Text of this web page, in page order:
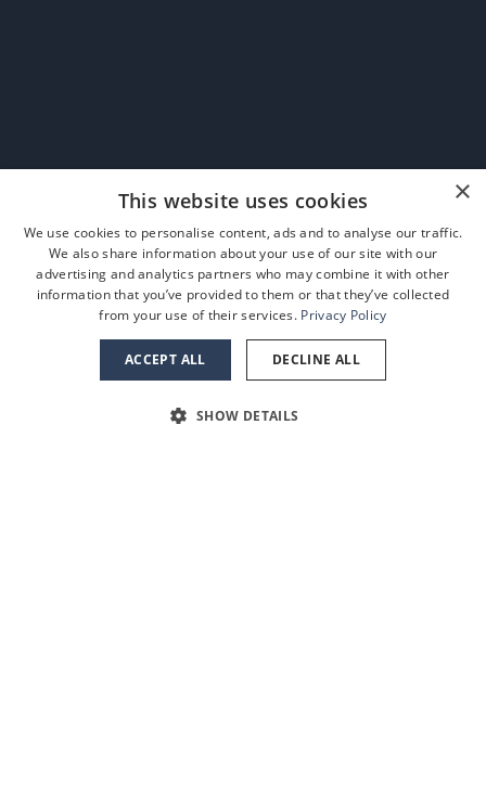
×
This website uses cookies
We use cookies to personalise content, ads and to analyse our traffic.
We also share information about your use of our site with our
advertising and analytics partners who may combine it with other
information that you’ve provided to them or that they’ve collected
from your use of their services. Privacy Policy
ACCEPT ALL DECLINE ALL
SHOW DETAILS